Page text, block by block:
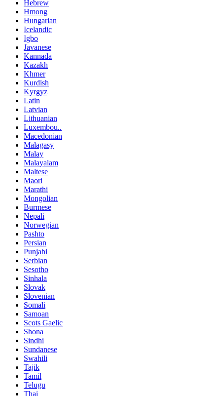
Hebrew
Hmong
Hungarian
Icelandic
Igbo
Javanese
Kannada
Kazakh
Khmer
Kurdish
Kyrgyz
Latin
Latvian
Lithuanian
Luxembou..
Macedonian
Malagasy
Malay
Malayalam
Maltese
Maori
Marathi
Mongolian
Burmese
Nepali
Norwegian
Pashto
Persian
Punjabi
Serbian
Sesotho
Sinhala
Slovak
Slovenian
Somali
Samoan
Scots Gaelic
Shona
Sindhi
Sundanese
Swahili
Tajik
Tamil
Telugu
Thai